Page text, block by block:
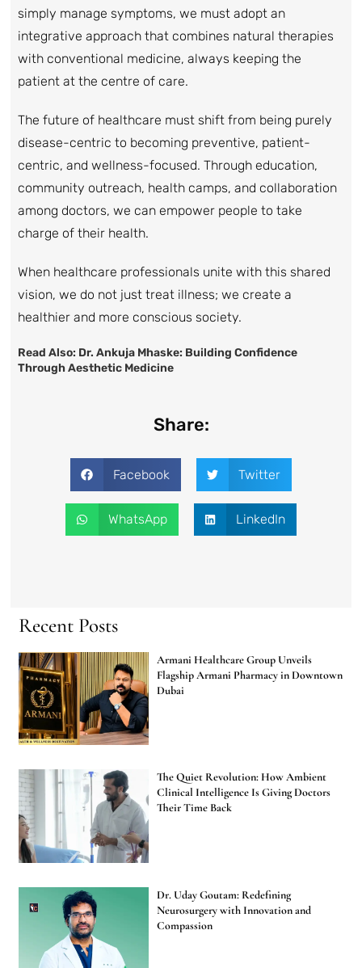
simply manage symptoms, we must adopt an
integrative approach that combines natural therapies
with conventional medicine, always keeping the
patient at the centre of care.
The future of healthcare must shift from being purely
disease-centric to becoming preventive, patient-
centric, and wellness-focused. Through education,
community outreach, health camps, and collaboration
among doctors, we can empower people to take
charge of their health.
When healthcare professionals unite with this shared
vision, we do not just treat illness; we create a
healthier and more conscious society.
Read Also: Dr. Ankuja Mhaske: Building Confidence
Through Aesthetic Medicine
Share:
Facebook Twitter
WhatsApp LinkedIn
Recent Posts
Armani Healthcare Group Unveils
Flagship Armani Pharmacy in Downtown
Dubai
The Quiet Revolution: How Ambient
Clinical Intelligence Is Giving Doctors
Their Time Back
Dr. Uday Goutam: Redefining
Neurosurgery with Innovation and
Compassion